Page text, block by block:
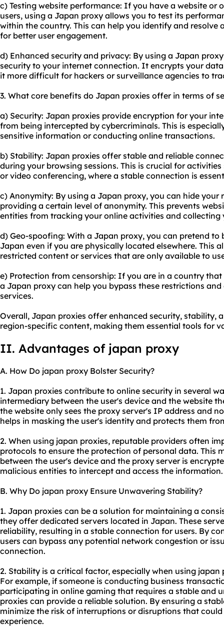
c) Testing website performance: If you have a website or
users, using a Japan proxy allows you to test its
within the country. This can help you identify and resolve
for better user engagement.
d) Enhanced security and privacy: By using a Japan
security to your internet connection. It encrypts your
it more difficult for hackers or surveillance agencies to
3. What core benefits do Japan proxies offer in terms of
a) Security: Japan proxies provide encryption for your
from being intercepted by cybercriminals. This is
sensitive information or conducting online transactions.
b) Stability: Japan proxies offer stable and reliable
during your browsing sessions. This is crucial for
or video conferencing, where a stable connection is
c) Anonymity: By using a Japan proxy, you can hide your
providing a certain level of anonymity. This prevents
entities from tracking your online activities and
d) Geo-spoofing: With a Japan proxy, you can pretend
Japan even if you are physically located elsewhere. This
restricted content or services that are only available to
e) Protection from censorship: If you are in a country
a Japan proxy can help you bypass these restrictions
services.
Overall, Japan proxies offer enhanced security, stability,
region-specific content, making them essential tools for
II. Advantages of japan proxy
A. How Do japan proxy Bolster Security?
1. Japan proxies contribute to online security in several
intermediary between the user's device and the website
the website only sees the proxy server's IP address and
helps in masking the user's identity and protects them
2. When using japan proxies, reputable providers often
protocols to ensure the protection of personal data. This
between the user's device and the proxy server is
malicious entities to intercept and access the information.
B. Why Do japan proxy Ensure Unwavering Stability?
1. Japan proxies can be a solution for maintaining a
they offer dedicated servers located in Japan. These
reliability, resulting in a stable connection for users. By
users can bypass any potential network congestion or
connection.
2. Stability is a critical factor, especially when using
For example, if someone is conducting business
participating in online gaming that requires a stable and
proxies can provide a reliable solution. By ensuring a
minimize the risk of interruptions or disruptions that
experience.